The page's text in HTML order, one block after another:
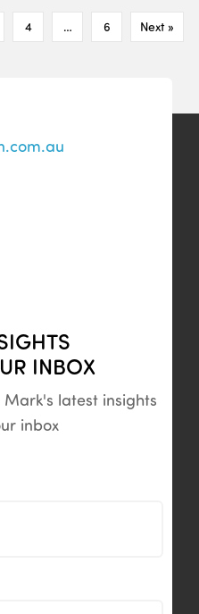
4 … 6 Next »
INBOX
latest insights
inbox